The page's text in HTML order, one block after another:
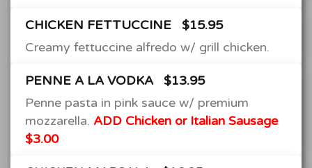
CHICKEN FETTUCCINE
$15.95
Creamy fettuccine alfredo w/ grill chicken.
PENNE A LA VODKA
$13.95
Penne pasta in pink sauce w/ premium
mozzarella. ADD Chicken or Italian Sausage
$3.00